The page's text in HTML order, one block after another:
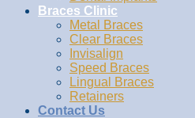
Braces Clinic
Metal Braces
Clear Braces
Invisalign
Speed Braces
Lingual Braces
Retainers
Contact Us